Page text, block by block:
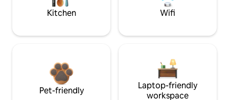
Kitchen Wifi
Pet-friendly
Laptop-friendly
workspace